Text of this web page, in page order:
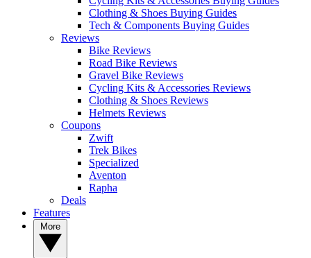
Clothing & Shoes Buying Guides
Tech & Components Buying Guides
Reviews
Bike Reviews
Road Bike Reviews
Gravel Bike Reviews
Cycling Kits & Accessories Reviews
Clothing & Shoes Reviews
Helmets Reviews
Coupons
Zwift
Trek Bikes
Specialized
Aventon
Rapha
Deals
Features